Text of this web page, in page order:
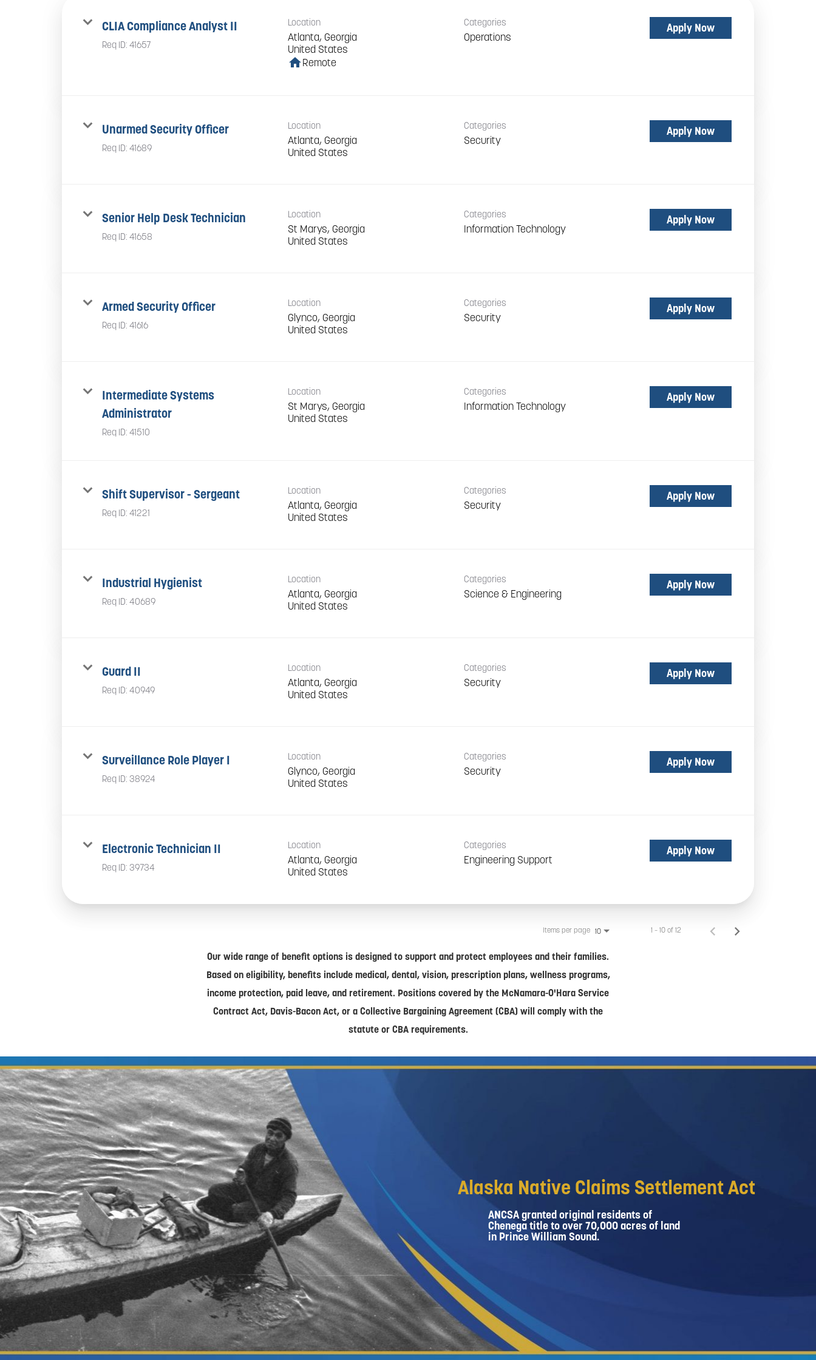
CLIA Compliance Analyst II
Req ID: 41657
Location
Atlanta, Georgia
homeRemote
Categories
Operations
Apply Now
Unarmed Security Officer
Req ID: 41689
Location
Atlanta, Georgia
Categories
Security
Apply Now
Senior Help Desk Technician
Req ID: 41658
Location
St Marys, Georgia
Categories
Information Technology
Apply Now
Armed Security Officer
Req ID: 41616
Location
Glynco, Georgia
Categories
Security
Apply Now
Intermediate Systems
Administrator
Req ID: 41510
Location
St Marys, Georgia
Categories
Information Technology
Apply Now
Shift Supervisor - Sergeant
Req ID: 41221
Location
Atlanta, Georgia
Categories
Security
Apply Now
Industrial Hygienist
Req ID: 40689
Location
Atlanta, Georgia
Categories
Science & Engineering
Apply Now
Guard II
Req ID: 40949
Location
Atlanta, Georgia
Categories
Security
Apply Now
Surveillance Role Player I
Req ID: 38924
Location
Glynco, Georgia
Categories
Security
Apply Now
Electronic Technician II
Req ID: 39734
Location
Atlanta, Georgia
Categories
Engineering Support
Apply Now
Items per page 10 1 – 10 of 12
Our wide range of benefit options is designed to support and protect employees and their families.
Based on eligibility, benefits include medical, dental, vision, prescription plans, wellness programs,
income protection, paid leave, and retirement. Positions covered by the McNamara-O'Hara Service
Contract Act, Davis-Bacon Act, or a Collective Bargaining Agreement (CBA) will comply with the
statute or CBA requirements.
Alaska Native Claims Settlement Act
ANCSA granted original residents of
Chenega title to over 70,000 acres of land
in Prince William Sound.